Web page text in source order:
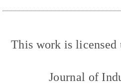
This work is licensed
Journal of